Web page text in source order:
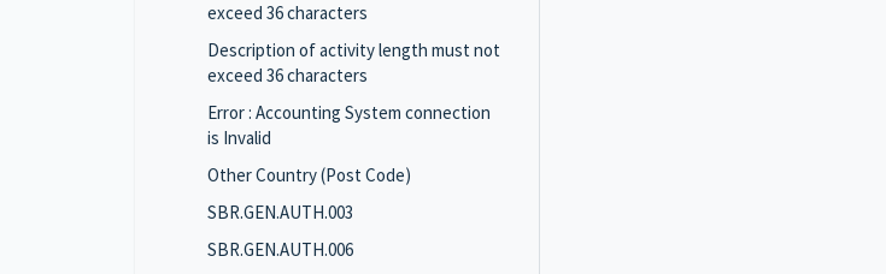
exceed 36 characters
Description of activity length must not
exceed 36 characters
Error : Accounting System connection
is Invalid
Other Country (Post Code)
SBR.GEN.AUTH.003
SBR.GEN.AUTH.006